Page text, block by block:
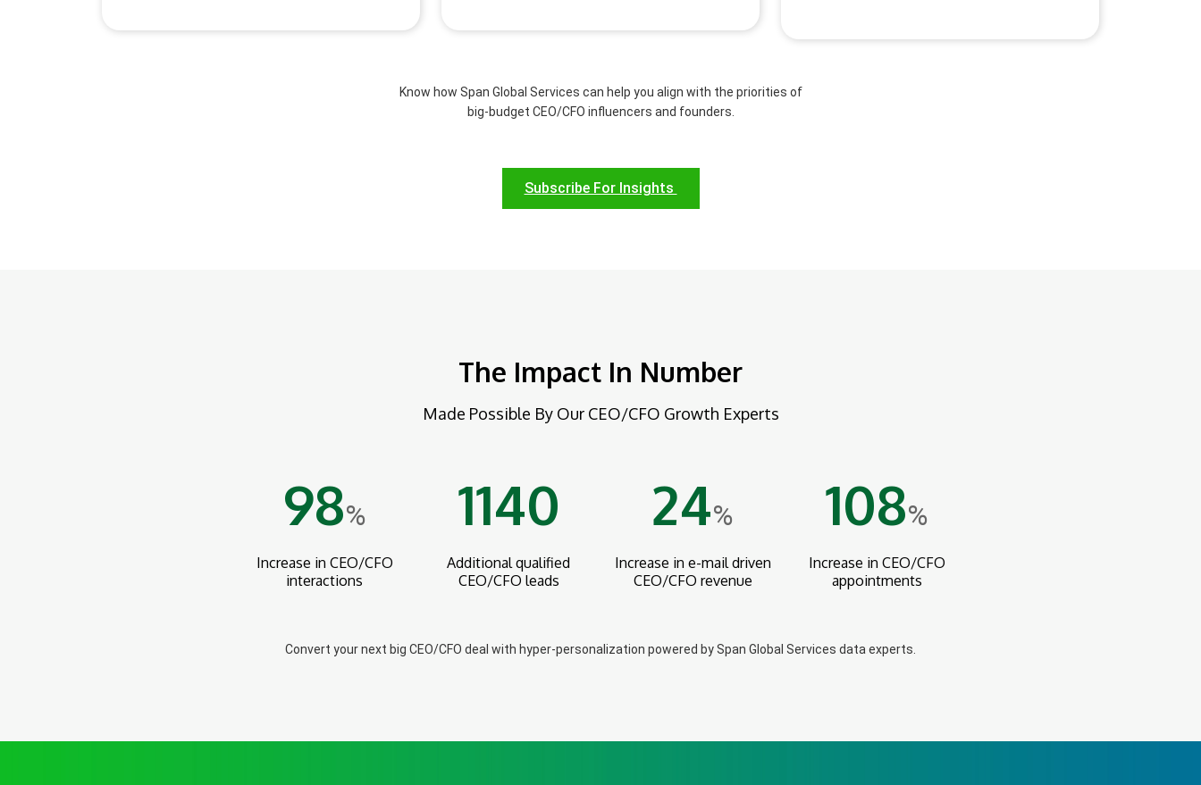
Know how Span Global Services can help you align with the priorities of
big-budget CEO/CFO influencers and founders.
Subscribe For Insights
The Impact In Number
Made Possible By Our CEO/CFO Growth Experts
98%
Increase in CEO/CFO
interactions
1140
Additional qualified
CEO/CFO leads
24%
Increase in e-mail driven
CEO/CFO revenue
108%
Increase in CEO/CFO
appointments
Convert your next big CEO/CFO deal with hyper-personalization powered by Span Global Services data experts.